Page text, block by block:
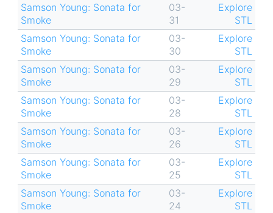
Samson Young: Sonata for
Smoke
03-
31
Explore
STL
Samson Young: Sonata for
Smoke
03-
30
Explore
STL
Samson Young: Sonata for
Smoke
03-
29
Explore
STL
Samson Young: Sonata for
Smoke
03-
28
Explore
STL
Samson Young: Sonata for
Smoke
03-
26
Explore
STL
Samson Young: Sonata for
Smoke
03-
25
Explore
STL
Samson Young: Sonata for
Smoke
03-
24
Explore
STL